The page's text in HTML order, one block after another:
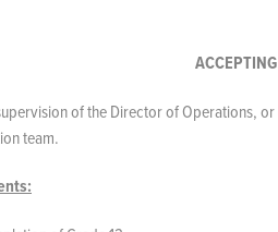
of the Director of Operations,
team.